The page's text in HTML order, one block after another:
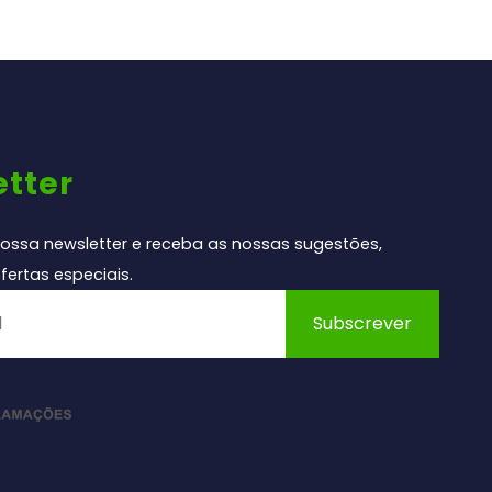
newsletter e receba as nossas sugestões,
especiais.
Subscrever